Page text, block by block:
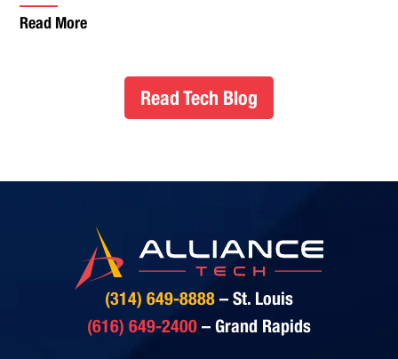
Read More
Read Tech Blog
(314) 649-8888 – St. Louis
(616) 649-2400 – Grand Rapids